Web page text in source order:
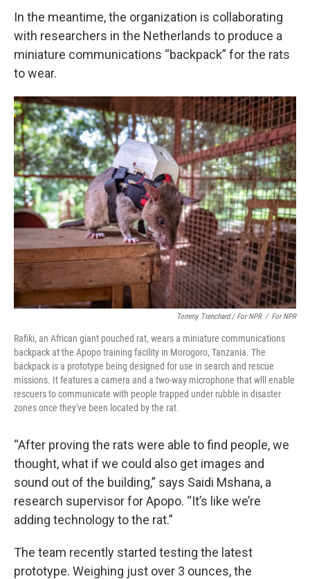
In the meantime, the organization is collaborating
with researchers in the Netherlands to produce a
miniature communications “backpack” for the rats
to wear.
Tommy Trenchard / For NPR / For NPR
Rafiki, an African giant pouched rat, wears a miniature communications
backpack at the Apopo training facility in Morogoro, Tanzania. The
backpack is a prototype being designed for use in search and rescue
missions. It features a camera and a two-way microphone that wlll enable
rescuers to communicate with people trapped under rubble in disaster
zones once they've been located by the rat.
“After proving the rats were able to find people, we
thought, what if we could also get images and
sound out of the building,” says Saidi Mshana, a
research supervisor for Apopo. “It’s like we’re
adding technology to the rat.”
The team recently started testing the latest
prototype. Weighing just over 3 ounces, the